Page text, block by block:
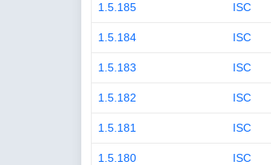
1.5.185 ISC
1.5.184 ISC
1.5.183 ISC
1.5.182 ISC
1.5.181 ISC
1.5.180 ISC